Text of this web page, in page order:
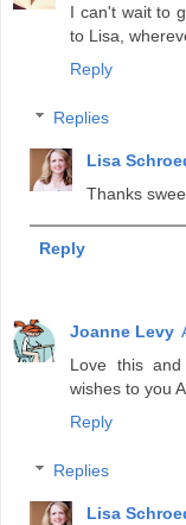
I can't wait to
to Lisa,
Reply
Replies
Lisa
Thanks
Reply
Joanne Levy
Love this
wishes to you
Reply
Replies
Lisa